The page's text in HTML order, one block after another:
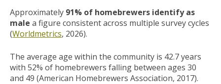
Approximately 91% of homebrewers identify as
male a figure consistent across multiple survey cycles
(Worldmetrics, 2026).
The average age within the community is 42.7 years
with 52% of homebrewers falling between ages 30
and 49 (American Homebrewers Association, 2017).